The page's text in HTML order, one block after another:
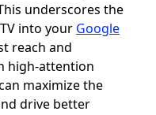
underscores the
into your Google
reach and
high-attention
maximize the
drive better